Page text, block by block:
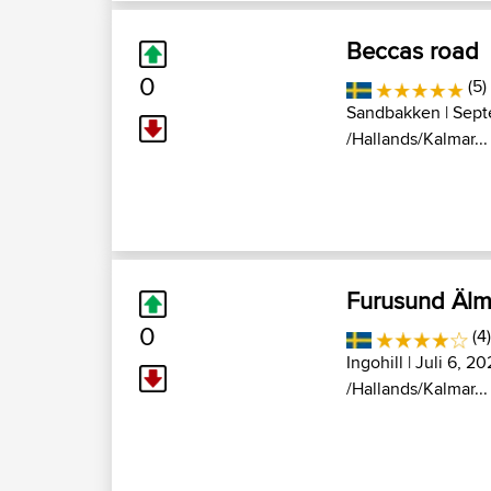
0
Beccas road
(5)
Sandbakken |
/Hallands/Kalmar...
0
Furusund
Ingohill | Juli 6,
/Hallands/Kalmar...